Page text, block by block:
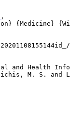
,
{Medicine}
and Health
M. S. and